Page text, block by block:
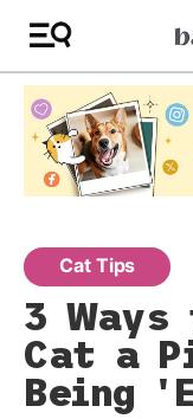
Cat Tips
3
Cat a
Being